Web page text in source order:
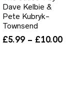
Dave Kelbie &
Pete Kubryk-
Townsend
£5.99 – £10.00